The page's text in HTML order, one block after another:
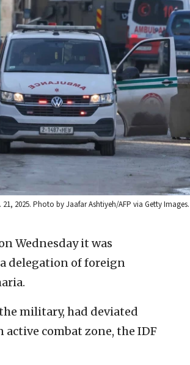
2025. Photo by Jaafar Ashtiyeh/AFP via Getty Images.
Wednesday it was
delegation of foreign
military, had deviated
combat zone, the IDF